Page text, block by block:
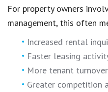
For property owners
management, this often
Increased rental
Faster leasing
More tenant turnover
Greater competition